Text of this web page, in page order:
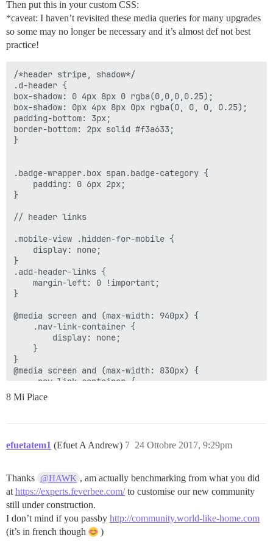
                        target:'_blank'
                    })
                ]),
                helper.h('li.hidden-for-mobile', [
                        text:'ABOUT',
                        target:'_blank'
                    })
                ]),
                helper.h('li', [
                    helper.h('a.nav-link', {
href:'http://
                    })
                ])
            ]);
});
Then put this in your custom CSS:
*caveat: I haven’t revisited these media queries for many upgrades
so some may no longer be necessary and it’s almost def not best
practice!
/*header stripe, shadow*/
.d-header {
box-shadow: 0 4px 8px 0 rgba(0,0,0,0.25);
box-shadow: 0px 4px 8px 0px rgba(0, 0, 0, 0.25);
padding-bottom: 3px;
border-bottom: 2px solid #f3a633;
}
.badge-wrapper.box span.badge-category {
    padding: 0 6px 2px;
}
// header links
.mobile-view .hidden-for-mobile {
    display: none;
}
.add-header-links {
    margin-left: 0 !important;
}
@media screen and (max-width: 940px) {
    .nav-link-container {
        display: none;
    }
}
@media screen and (max-width: 830px) {
    .nav-link-container {
        display: none;
    }
        display: none;
@media screen and (max-width: 667px) {
    .nav-link-container {
        display: none;
    }
}
@media screen and (max-width: 650px) {
8 Mi Piace
efuetatem1 (Efuet A Andrew) 24 Ottobre 2017, 9:29pm
7
Thanks @HAWK , am actually benchmarking from what you did
at https://experts.feverbee.com/to customise our new community
still under construction.
I don’t mind if you passby http://community.world-like-home.com
(it’s in french though
)